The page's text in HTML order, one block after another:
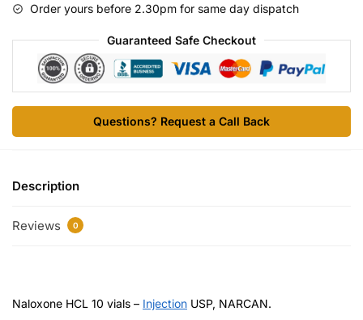
Order yours before 2.30pm for same day dispatch
Guaranteed Safe Checkout
Questions? Request a Call Back
Description
Reviews 0
Naloxone HCL 10 vials – Injection USP, NARCAN.